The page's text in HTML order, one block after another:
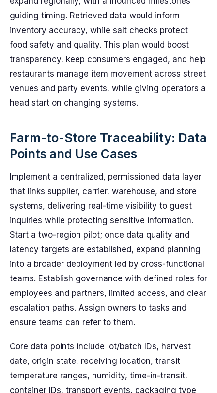
guiding timing. Retrieved data would inform
inventory accuracy, while salt checks protect
food safety and quality. This plan would boost
transparency, keep consumers engaged, and help
restaurants manage item movement across street
venues and party events, while giving operators a
head start on changing systems.
Farm-to-Store Traceability: Data
Points and Use Cases
Implement a centralized, permissioned data layer
that links supplier, carrier, warehouse, and store
systems, delivering real-time visibility to guest
inquiries while protecting sensitive information.
Start a two-region pilot; once data quality and
latency targets are established, expand planning
into a broader deployment led by cross-functional
teams. Establish governance with defined roles for
employees and partners, limited access, and clear
escalation paths. Assign owners to tasks and
ensure teams can refer to them.
Core data points include lot/batch IDs, harvest
date, origin state, receiving location, transit
temperature ranges, humidity, time-in-transit,
container IDs, transport events, packaging type